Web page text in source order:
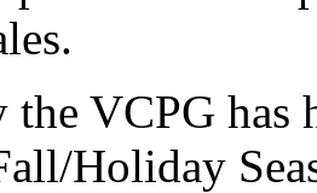
VCPG has
Holiday